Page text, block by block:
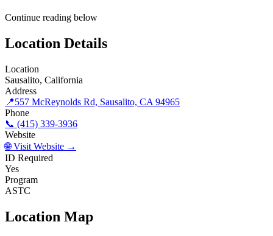
Continue reading below
Location Details
Location
Sausalito, California
Address
📍557 McReynolds Rd, Sausalito, CA 94965
Phone
📞 (415) 339-3936
Website
🌐 Visit Website →
ID Required
Yes
Program
ASTC
Location Map